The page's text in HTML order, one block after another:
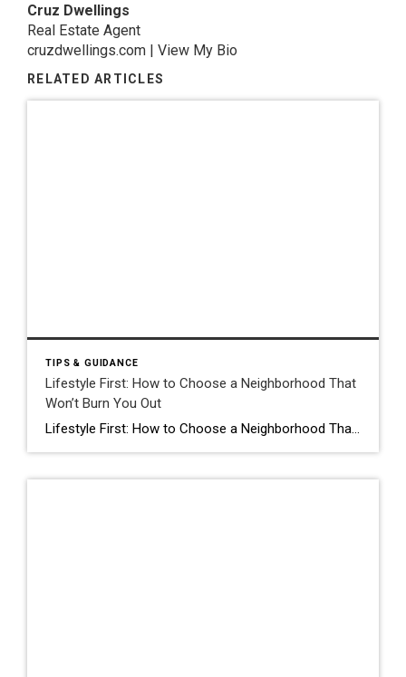
Cruz Dwellings
Real Estate Agent
cruzdwellings.com | View My Bio
RELATED ARTICLES
TIPS & GUIDANCE
Lifestyle First: How to Choose a Neighborhood That
Won’t Burn You Out
Lifestyle First: How to Choose a Neighborhood That Won’t Burn You Out It’s easy to fall in love with a house. It’s a lot harder to live in a neighborhood that doesn’t actually fit your pulse. At Cruz Dwellings, I talk to a lot of people “crossing the bridge”, that specific life transition where you’re […]